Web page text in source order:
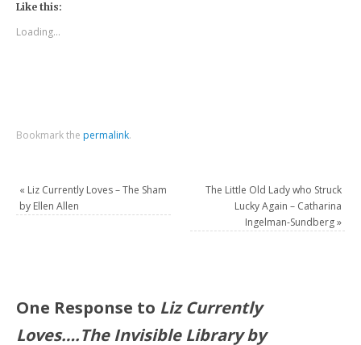
Like this:
Loading...
Bookmark the permalink.
« Liz Currently Loves – The Sham
by Ellen Allen
The Little Old Lady who Struck
Lucky Again – Catharina
Ingelman-Sundberg»
One Response to Liz Currently
Loves….The Invisible Library by